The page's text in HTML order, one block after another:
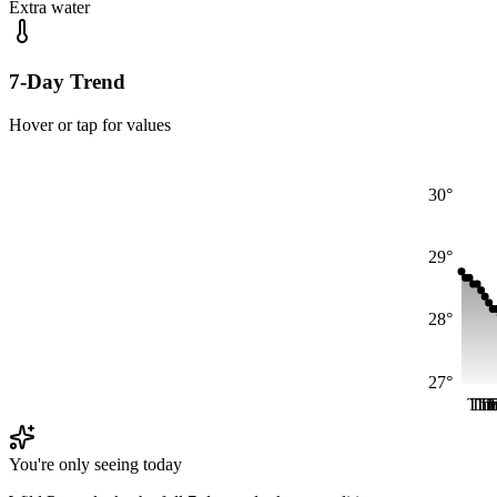
Extra water
7-Day Trend
Hover or tap for values
27°
28°
29°
30°
Thu
You're only seeing today